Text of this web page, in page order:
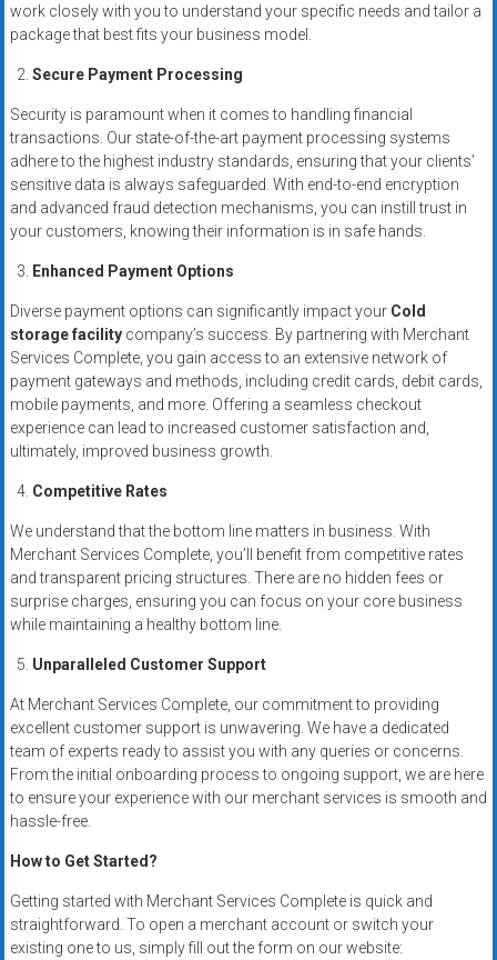
approvals.
Trusted
solutions
small
businesses.
Apply
today.
work closely with you to understand your specific needs and tailor a
package that best fits your business model.
Secure Payment Processing
Security is paramount when it comes to handling financial
transactions. Our state-of-the-art payment processing systems
adhere to the highest industry standards, ensuring that your clients’
sensitive data is always safeguarded. With end-to-end encryption
and advanced fraud detection mechanisms, you can instill trust in
your customers, knowing their information is in safe hands.
Enhanced Payment Options
Diverse payment options can significantly impact your Cold
storage facilitycompany’s success. By partnering with Merchant
Services Complete, you gain access to an extensive network of
payment gateways and methods, including credit cards, debit cards,
mobile payments, and more. Offering a seamless checkout
experience can lead to increased customer satisfaction and,
ultimately, improved business growth.
Competitive Rates
We understand that the bottom line matters in business. With
Merchant Services Complete, you’ll benefit from competitive rates
and transparent pricing structures. There are no hidden fees or
surprise charges, ensuring you can focus on your core business
while maintaining a healthy bottom line.
Unparalleled Customer Support
At Merchant Services Complete, our commitment to providing
excellent customer support is unwavering. We have a dedicated
team of experts ready to assist you with any queries or concerns.
From the initial onboarding process to ongoing support, we are here
to ensure your experience with our merchant services is smooth and
hassle-free.
How to Get Started?
Getting started with Merchant Services Complete is quick and
straightforward. To open a merchant account or switch your
existing one to us, simply fill out the form on our website: